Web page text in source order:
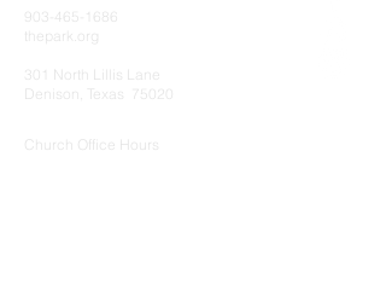
903-465-1686
thepark.org
301 North Lillis Lane
Denison, Texas 75020
Church Office Hours